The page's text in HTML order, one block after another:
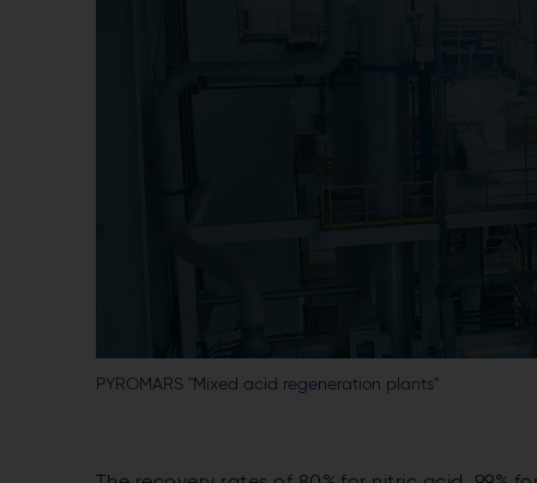
PYROMARS "Mixed acid regeneration plants"